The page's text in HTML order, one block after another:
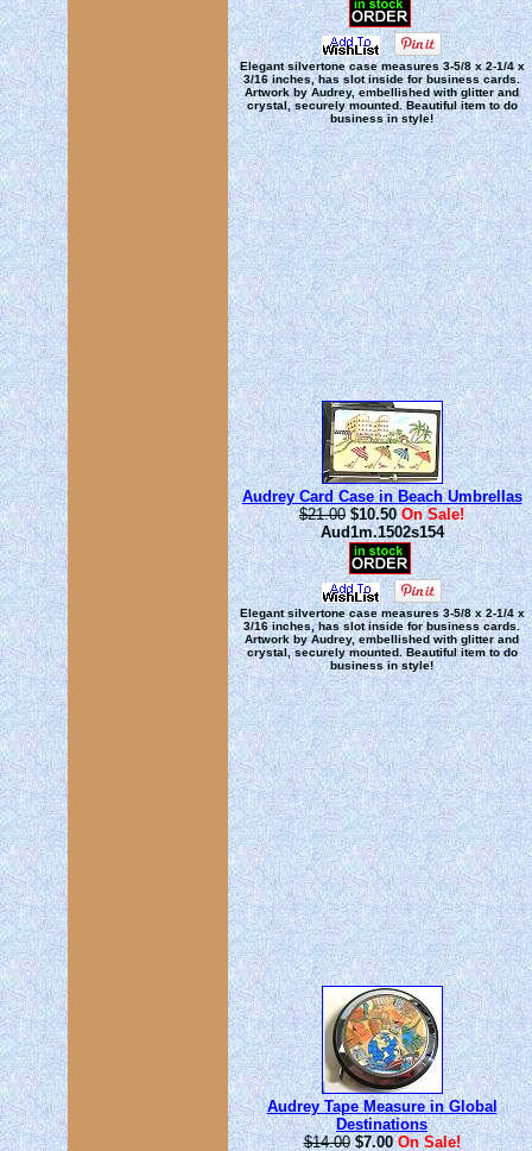
Elegant silvertone case measures 3-5/8 x 2-1/4 x
3/16 inches, has slot inside for business cards.
Artwork by Audrey, embellished with glitter and
crystal, securely mounted. Beautiful item to do
business in style!
Audrey Card Case in Beach Umbrellas
$21.00 $10.50 On Sale!
Aud1m.1502s154
Elegant silvertone case measures 3-5/8 x 2-1/4 x
3/16 inches, has slot inside for business cards.
Artwork by Audrey, embellished with glitter and
crystal, securely mounted. Beautiful item to do
business in style!
Audrey Tape Measure in Global
Destinations
$14.00 $7.00 On Sale!